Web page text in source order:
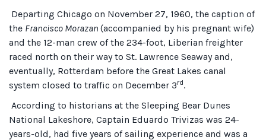
Departing Chicago on November 27, 1960, the caption of
the Francisco Morazan (accompanied by his pregnant wife)
and the 12-man crew of the 234-foot, Liberian freighter
raced north on their way to St. Lawrence Seaway and,
eventually, Rotterdam before the Great Lakes canal
system closed to traffic on December 3rd.
According to historians at the Sleeping Bear Dunes
National Lakeshore, Captain Eduardo Trivizas was 24-
years-old, had five years of sailing experience and was a